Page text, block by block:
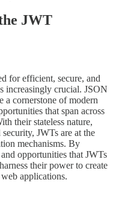
JWT
for efficient, secure, and
increasingly crucial. JSON
a cornerstone of modern
that span across
their stateless nature,
JWTs are at the
mechanisms. By
opportunities that JWTs
their power to create
applications.